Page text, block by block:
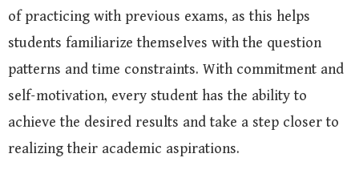
of practicing with previous exams, as this helps
students familiarize themselves with the question
patterns and time constraints. With commitment and
self-motivation, every student has the ability to
achieve the desired results and take a step closer to
realizing their academic aspirations.